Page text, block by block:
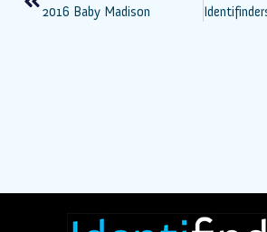
2016 Baby Madison